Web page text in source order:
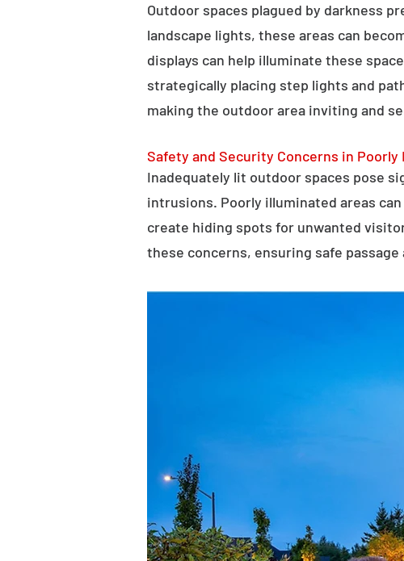
Outdoor spaces plagued by darkness
landscape lights, these areas can
displays can help illuminate these
strategically placing step lights and
making the outdoor area inviting and
Safety and Security Concerns in Poorly
Inadequately lit outdoor spaces pose
intrusions. Poorly illuminated areas
create hiding spots for unwanted
these concerns, ensuring safe